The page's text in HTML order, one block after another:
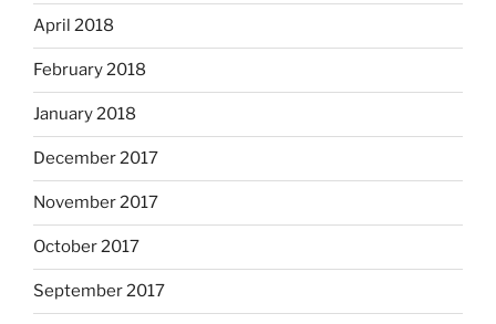
April 2018
February 2018
January 2018
December 2017
November 2017
October 2017
September 2017